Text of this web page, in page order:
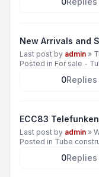
New Arrivals and
Last post by admin »
Posted in For sale -
0Replies
ECC83
Last post by admin »
Posted in Tube
0Replies